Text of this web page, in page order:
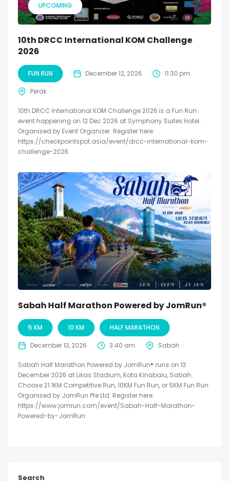
UPCOMING
10th DRCC International KOM Challenge
2026
FUN RUN December 12, 2026 11:30 pm
Perak
10th DRCC International KOM Challenge 2026 is a Fun Run
event happening on 12 Dec 2026 at Symphony Suites Hotel.
Organised by Event Organizer. Register here:
https://checkpointspot.asia/event/drcc-international-kom-
challenge-2026
Sabah Half Marathon Powered by JomRun®
5 KM 10 KM HALF MARATHON
December 13, 2026 3:40 am Sabah
Sabah Half Marathon Powered by JomRun® runs on 13
December 2026 at Likas Stadium, Kota Kinabalu, Sabah.
Choose 21.1KM Competitive Run, 10KM Fun Run, or 5KM Fun Run.
Organised by JomRun Pte Ltd. Register here:
https://www.jomrun.com/event/Sabah-Half-Marathon-
Powered-by-JomRun
Search